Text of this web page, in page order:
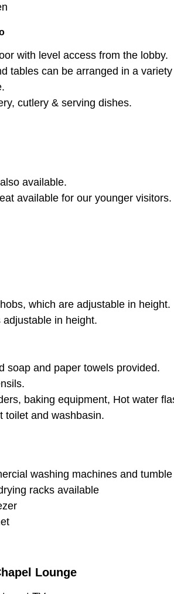
with level access from the lobby.
tables can be arranged in a
cutlery & serving dishes.
available.
available for our younger visitors.
which are adjustable in height.
in height.
soap and paper towels provided.
baking equipment, Hot water
toilet and washbasin.
washing machines and
racks available
Lounge